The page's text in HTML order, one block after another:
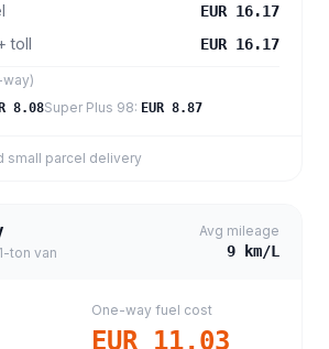
EUR 16.17
toll EUR 16.17
8.08Super Plus 98: EUR 8.87
small parcel delivery
ton van
Avg mileage
9 km/L
One-way fuel cost
EUR 11.03